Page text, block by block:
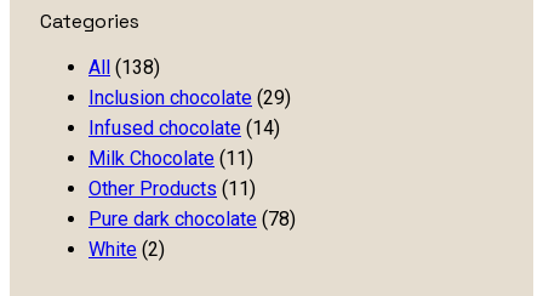
Categories
All (138)
Inclusion chocolate (29)
Infused chocolate (14)
Milk Chocolate (11)
Other Products (11)
Pure dark chocolate (78)
White (2)